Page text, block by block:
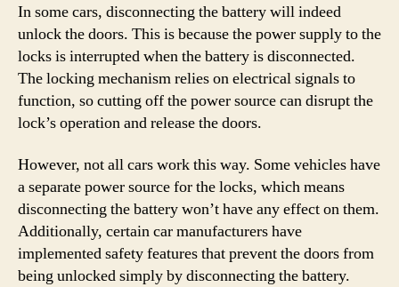
In some cars, disconnecting the battery will indeed
unlock the doors. This is because the power supply to the
locks is interrupted when the battery is disconnected.
The locking mechanism relies on electrical signals to
function, so cutting off the power source can disrupt the
lock’s operation and release the doors.
However, not all cars work this way. Some vehicles have
a separate power source for the locks, which means
disconnecting the battery won’t have any effect on them.
Additionally, certain car manufacturers have
implemented safety features that prevent the doors from
being unlocked simply by disconnecting the battery.